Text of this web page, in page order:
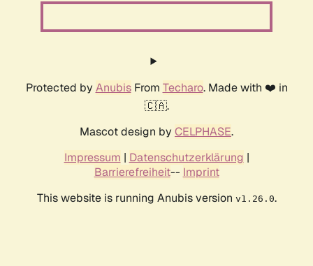
Protected by AnubisFrom Techaro. Made with ❤️ in
🇨🇦.
Mascot design by CELPHASE.
Impressum | Datenschutzerklärung |
Barrierefreiheit-- Imprint
This website is running Anubis version v1.26.0.